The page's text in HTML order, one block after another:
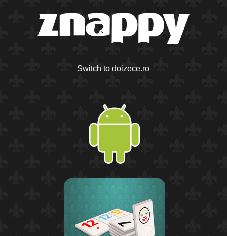
Switch to doizece.ro